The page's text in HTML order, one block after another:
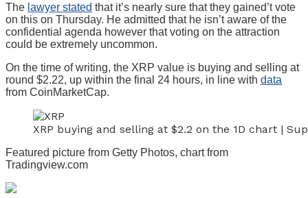
The lawyer stated that it’s nearly sure that they gained’t vote
on this on Thursday. He admitted that he isn’t aware of the
confidential agenda however that voting on the attraction
could be extremely uncommon.
On the time of writing, the XRP value is buying and selling at
round $2.22, up within the final 24 hours, in line with data
from CoinMarketCap.
XRP buying and selling at $2.2 on the 1D chart |
Featured picture from Getty Photos, chart from
Tradingview.com